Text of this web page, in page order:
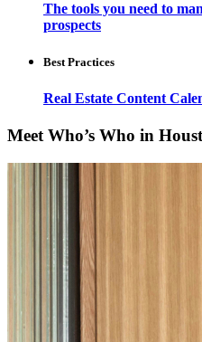
The tools you need to
prospects
Best Practices
Real Estate Content
Meet Who’s Who in